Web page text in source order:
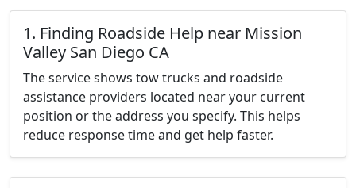
1. Finding Roadside Help near Mission
Valley San Diego CA
The service shows tow trucks and roadside
assistance providers located near your current
position or the address you specify. This helps
reduce response time and get help faster.